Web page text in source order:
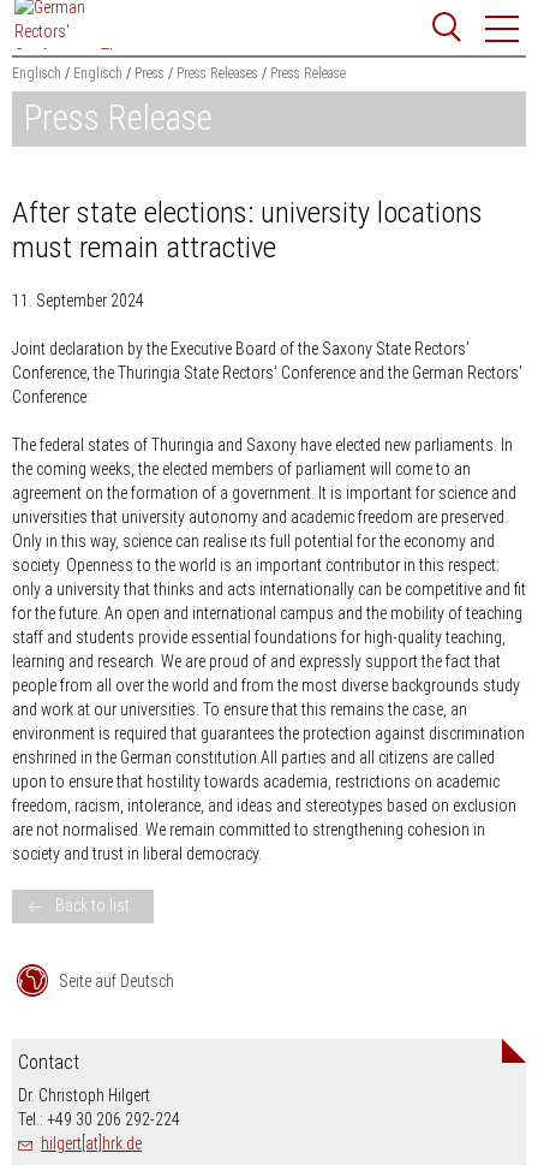
Jump
to
content
Website
search
Searchword
Search
Englisch Englisch Press Press Releases Press Release
Press Release
After state elections: university locations
must remain attractive
11. September 2024
Joint declaration by the Executive Board of the Saxony State Rectors'
Conference, the Thuringia State Rectors' Conference and the German Rectors'
Conference:
The federal states of Thuringia and Saxony have elected new parliaments. In
the coming weeks, the elected members of parliament will come to an
agreement on the formation of a government. It is important for science and
universities that university autonomy and academic freedom are preserved.
Only in this way, science can realise its full potential for the economy and
society. Openness to the world is an important contributor in this respect:
only a university that thinks and acts internationally can be competitive and fit
for the future. An open and international campus and the mobility of teaching
staff and students provide essential foundations for high-quality teaching,
learning and research. We are proud of and expressly support the fact that
people from all over the world and from the most diverse backgrounds study
and work at our universities. To ensure that this remains the case, an
environment is required that guarantees the protection against discrimination
enshrined in the German constitution.All parties and all citizens are called
upon to ensure that hostility towards academia, restrictions on academic
freedom, racism, intolerance, and ideas and stereotypes based on exclusion
are not normalised. We remain committed to strengthening cohesion in
society and trust in liberal democracy.
Back to list
Seite auf Deutsch
Contact
Dr. Christoph Hilgert
Tel.: +49 30 206 292-224
hilgert[at]hrk.de